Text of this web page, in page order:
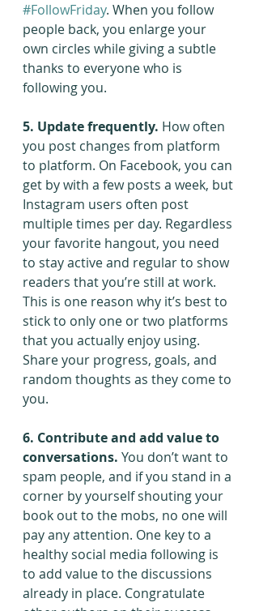
#FollowFriday. When you follow
people back, you enlarge your
own circles while giving a subtle
thanks to everyone who is
following you.
5. Update frequently. How often
you post changes from platform
to platform. On Facebook, you can
get by with a few posts a week, but
Instagram users often post
multiple times per day. Regardless
your favorite hangout, you need
to stay active and regular to show
readers that you’re still at work.
This is one reason why it’s best to
stick to only one or two platforms
that you actually enjoy using.
Share your progress, goals, and
random thoughts as they come to
you.
6. Contribute and add value to
conversations. You don’t want to
spam people, and if you stand in a
corner by yourself shouting your
book out to the mobs, no one will
pay any attention. One key to a
healthy social media following is
to add value to the discussions
already in place. Congratulate